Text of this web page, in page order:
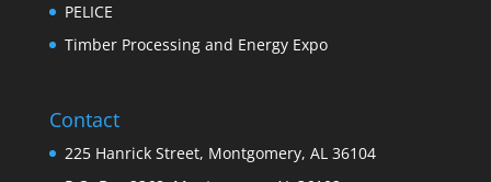
PELICE
Timber Processing and Energy Expo
Contact
225 Hanrick Street, Montgomery, AL 36104